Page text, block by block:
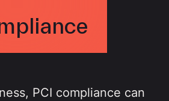
PCI compliance can